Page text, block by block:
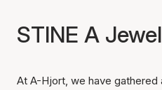
STINE A
At A-Hjort, we have gathered